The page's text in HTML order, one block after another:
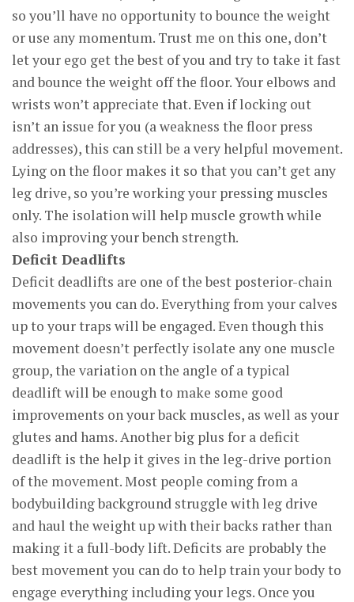
so you’ll have no opportunity to bounce the weight
or use any momentum. Trust me on this one, don’t
let your ego get the best of you and try to take it fast
and bounce the weight off the floor. Your elbows and
wrists won’t appreciate that. Even if locking out
isn’t an issue for you (a weakness the floor press
addresses), this can still be a very helpful movement.
Lying on the floor makes it so that you can’t get any
leg drive, so you’re working your pressing muscles
only. The isolation will help muscle growth while
also improving your bench strength.
Deficit Deadlifts
Deficit deadlifts are one of the best posterior-chain
movements you can do. Everything from your calves
up to your traps will be engaged. Even though this
movement doesn’t perfectly isolate any one muscle
group, the variation on the angle of a typical
deadlift will be enough to make some good
improvements on your back muscles, as well as your
glutes and hams. Another big plus for a deficit
deadlift is the help it gives in the leg-drive portion
of the movement. Most people coming from a
bodybuilding background struggle with leg drive
and haul the weight up with their backs rather than
making it a full-body lift. Deficits are probably the
best movement you can do to help train your body to
engage everything including your legs. Once you